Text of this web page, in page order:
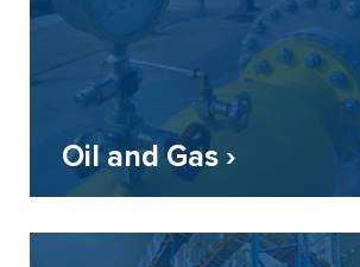
Oil and Gas ›